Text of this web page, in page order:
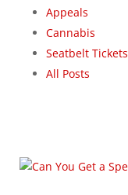
Appeals
Cannabis
Seatbelt Tickets
All Posts